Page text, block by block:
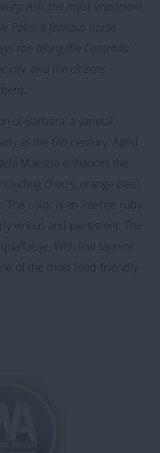
Asti, the most important
Palio, a famous horse
ran along the Contrada
city, and the citizens
of Barbera, a varietal
as the 6th century. Aged
Maestra enhances the
cherry, orange peel,
The color is an intense ruby
vinous and persistent. The
With low tannins
of the most food-friendly